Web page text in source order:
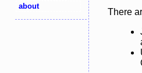
about
There